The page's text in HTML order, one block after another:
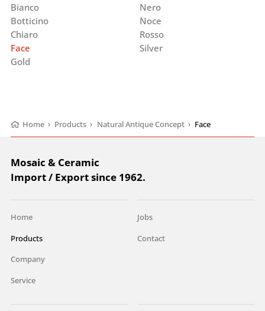
Bianco
Botticino
Chiaro
Face
Gold
Nero
Noce
Rosso
Silver
Home › Products › Natural Antique Concept › Face
Mosaic & Ceramic
Import / Export since 1962.
Home
Products
Company
Service
Jobs
Contact